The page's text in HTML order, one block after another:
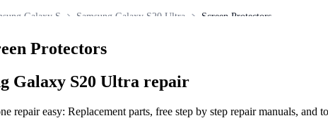
Screen Protectors
Samsung Galaxy S20 Ultra
Galaxy S
Protectors
Galaxy S20 Ultra repair
repair easy: Replacement parts, free step by step repair manuals, and